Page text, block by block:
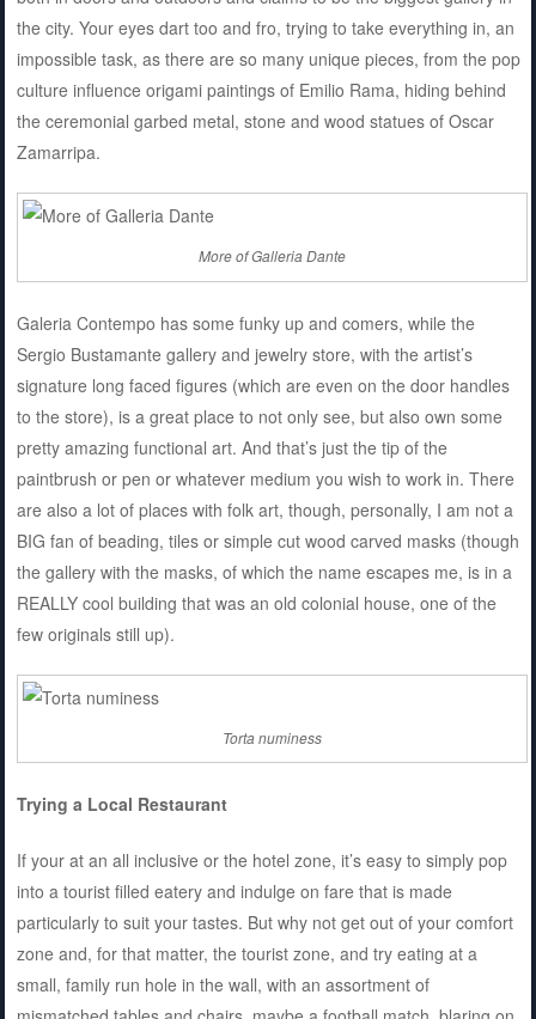
the city. Your eyes dart too and fro, trying to take everything in, an
impossible task, as there are so many unique pieces, from the pop
culture influence origami paintings of Emilio Rama, hiding behind
the ceremonial garbed metal, stone and wood statues of Oscar
Zamarripa.
More of Galleria Dante
Galeria Contempo has some funky up and comers, while the
Sergio Bustamante gallery and jewelry store, with the artist’s
signature long faced figures (which are even on the door handles
to the store), is a great place to not only see, but also own some
pretty amazing functional art. And that’s just the tip of the
paintbrush or pen or whatever medium you wish to work in. There
are also a lot of places with folk art, though, personally, I am not a
BIG fan of beading, tiles or simple cut wood carved masks (though
the gallery with the masks, of which the name escapes me, is in a
REALLY cool building that was an old colonial house, one of the
few originals still up).
Torta numiness
Trying a Local Restaurant
If your at an all inclusive or the hotel zone, it’s easy to simply pop
into a tourist filled eatery and indulge on fare that is made
particularly to suit your tastes. But why not get out of your comfort
zone and, for that matter, the tourist zone, and try eating at a
small, family run hole in the wall, with an assortment of